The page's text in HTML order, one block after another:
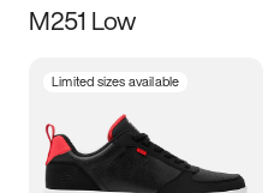
Size
3.5 4 4.5
M251 Low
Limited sizes available